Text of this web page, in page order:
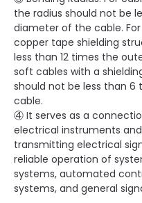
the radius should not be
diameter of the cable.
copper tape shielding
less than 12 times the
soft cables with a
should not be less than
cable.
④ It serves as a
electrical instruments
transmitting electrical
reliable operation of
systems, automated
systems, and general